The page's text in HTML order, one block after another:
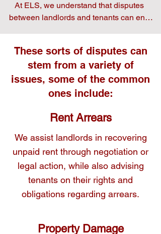
At ELS, we understand that disputes
between landlords and tenants can end
this dispute, our experienced team is here
to help.
We provide clear, practical advice and
fairly and effectively.
These sorts of disputes can
stem from a variety of
issues, some of the common
ones include:
Rent Arrears
We assist landlords in recovering
unpaid rent through negotiation or
legal action, while also advising
tenants on their rights and
obligations regarding arrears.
Property Damage